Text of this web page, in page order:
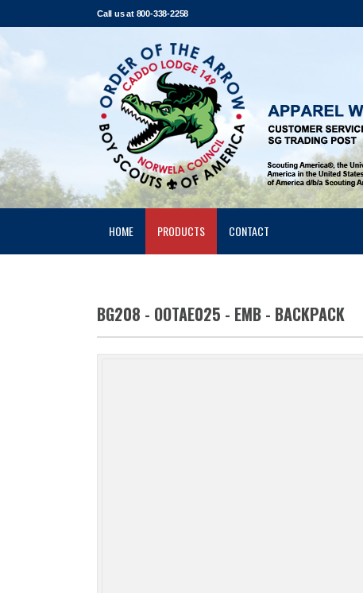
Call us at 800-338-2258
HOME PRODUCTS CONTACT
BG208 - OOTAE025 - EMB - BACKPACK